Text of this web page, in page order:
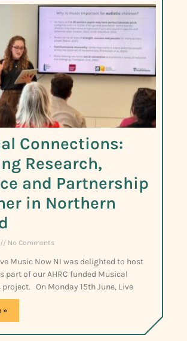
Connections:
Research,
and Partnership
in Northern
No Comments
Music Now NI was delighted to host
part of our AHRC funded Musical
On Monday 15th June, Live
»